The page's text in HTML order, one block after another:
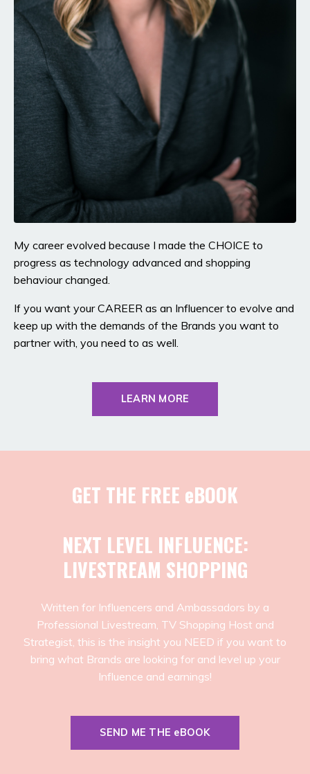
My career evolved because I made the CHOICE to
progress as technology advanced and shopping
behaviour changed.
If you want your CAREER as an Influencer to evolve and
keep up with the demands of the Brands you want to
partner with, you need to as well.
LEARN MORE
GET THE FREE eBOOK
NEXT LEVEL INFLUENCE:
LIVESTREAM SHOPPING
Written for Influencers and Ambassadors by a
Professional Livestream, TV Shopping Host and
Strategist, this is the insight you NEED if you want to
bring what Brands are looking for and level up your
Influence and earnings!
SEND ME THE eBOOK